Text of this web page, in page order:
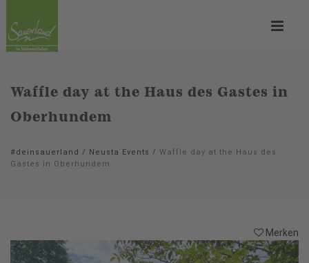
Waffle day at the Haus des Gastes in
Oberhundem
#deinsauerland / Neusta Events / Waffle day at the Haus des
Gastes in Oberhundem
Merken